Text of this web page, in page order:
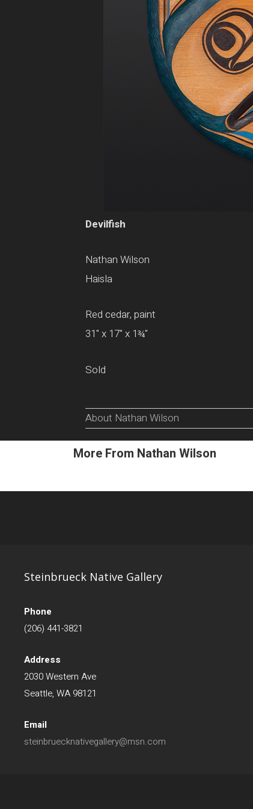
Devilfish
Nathan Wilson
Haisla
Red cedar, paint
31" x 17" x 1¾"
Sold
About Nathan Wilson
More From Nathan Wilson
Steinbrueck Native Gallery
Phone
(206) 441-3821
Address
2030 Western Ave
Seattle, WA 98121
Email
steinbruecknativegallery@msn.com